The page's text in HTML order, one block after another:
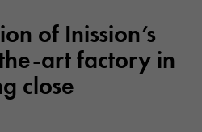
of Inission’s
art factory in
close
website is
Experience